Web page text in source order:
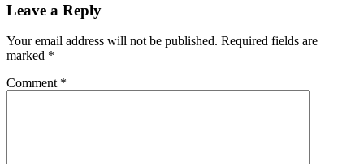
Leave a Reply
Your email address will not be published. Required fields are
marked *
Comment *